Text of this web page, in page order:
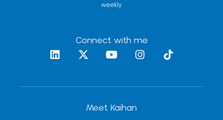
weekly.
Connect with me
L
i
X
-
t
Y
o
b
e
I
n
T
i
Meet Kaihan